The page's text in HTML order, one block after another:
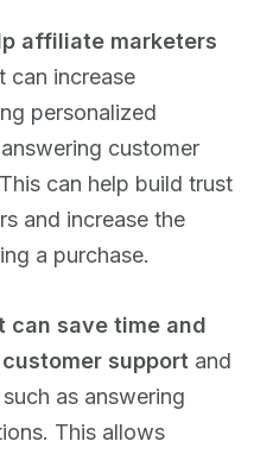
affiliate marketers
can increase
personalized
customer
can help build trust
and increase the
a purchase.
can save time and
support and
as answering
This allows